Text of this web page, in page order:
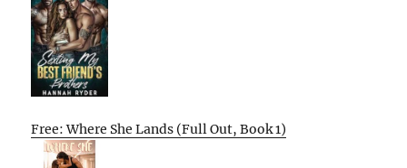
Free: Where She Lands (Full Out, Book 1)